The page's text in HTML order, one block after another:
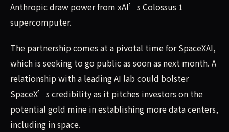
Anthropic draw power from xAI’s Colossus 1
supercomputer.
The partnership comes at a pivotal time for SpaceXAI,
which is seeking to go public as soon as next month. A
relationship with a leading AI lab could bolster
SpaceX’s credibility as it pitches investors on the
potential gold mine in establishing more data centers,
including in space.